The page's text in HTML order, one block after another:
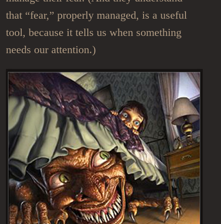
that “fear,” properly managed, is a useful
tool, because it tells us when something
needs our attention.)